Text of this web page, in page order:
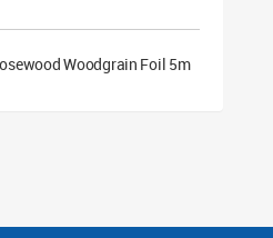
Woodgrain Foil 5m